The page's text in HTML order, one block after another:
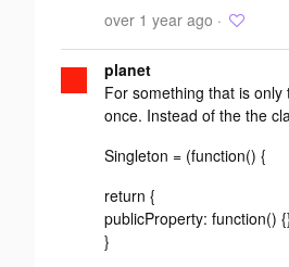
over 1 year ago ·
planet
For something that is only
once. Instead of the the
Singleton = (function() {
return {
publicProperty: function()
}